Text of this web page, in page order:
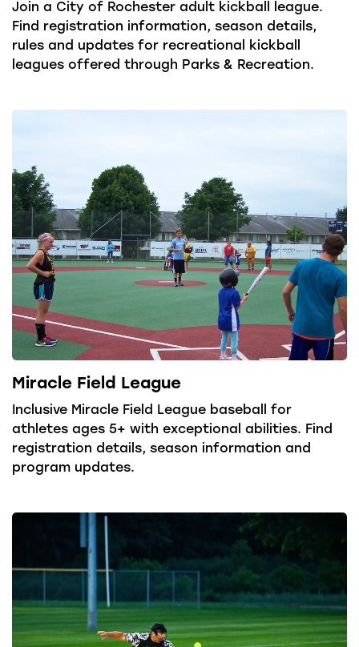
Join a City of Rochester adult kickball league.
Find registration information, season details,
rules and updates for recreational kickball
leagues offered through Parks & Recreation.
Miracle Field League
Inclusive Miracle Field League baseball for
athletes ages 5+ with exceptional abilities. Find
registration details, season information and
program updates.